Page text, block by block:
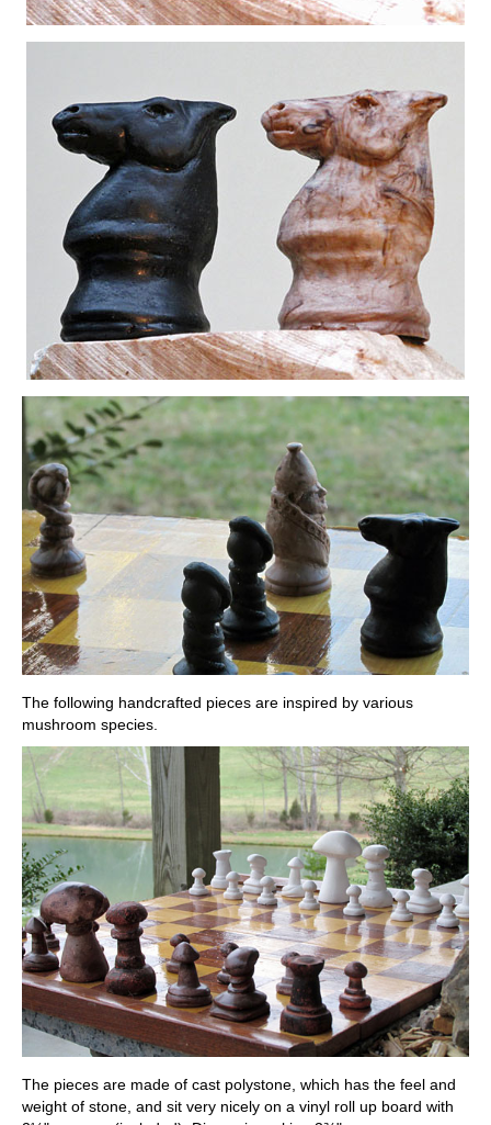
The following handcrafted pieces are inspired by various
mushroom species.
The pieces are made of cast polystone, which has the feel and
weight of stone, and sit very nicely on a vinyl roll up board with